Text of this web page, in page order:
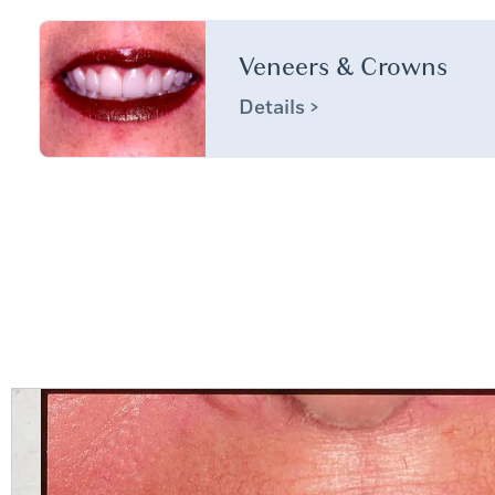
Veneers & Crowns
Details >